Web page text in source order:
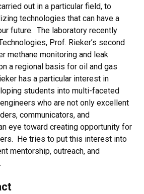
out in a particular field, to
technologies that can have a
future. The laboratory recently
Prof. Rieker’s second
methane monitoring and leak
a regional basis for oil and gas
has a particular interest in
students into multi-faceted
who are not only excellent
communicators, and
eye toward creating opportunity for
He tries to put this interest into
mentorship, outreach, and